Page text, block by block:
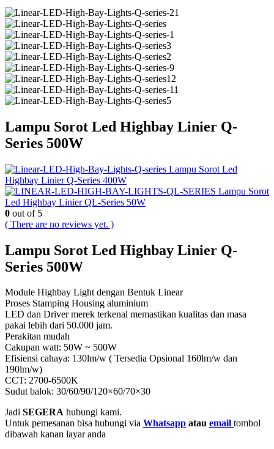
Lampu Sorot Led Highbay Linier Q-
Series 500W
Lampu Sorot Led
Highbay Linier Q-Series 400W
Lampu Sorot
Led Highbay Linier QL-Series 50W
0 out of 5
( There are no reviews yet. )
Lampu Sorot Led Highbay Linier Q-
Series 500W
Module Highbay Light dengan Bentuk Linear
Proses Stamping Housing aluminium
LED dan Driver merek terkenal memastikan kualitas dan masa
pakai lebih dari 50.000 jam.
Perakitan mudah
Cakupan watt: 50W ~ 500W
Efisiensi cahaya: 130lm/w ( Tersedia Opsional 160lm/w dan
190lm/w)
CCT: 2700-6500K
Sudut balok: 30/60/90/120×60/70×30
Jadi SEGERA hubungi kami.
Untuk pemesanan bisa hubungi via Whatsapp atau email tombol
dibawah kanan layar anda